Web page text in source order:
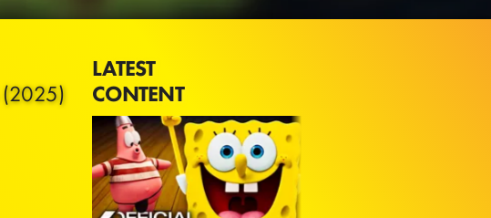
(2025)
LATEST
CONTENT